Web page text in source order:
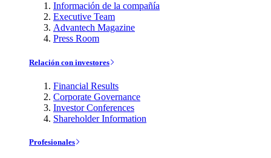
Información de la compañía
Executive Team
Advantech Magazine
Press Room
Relación con investores
Financial Results
Corporate Governance
Investor Conferences
Shareholder Information
Profesionales